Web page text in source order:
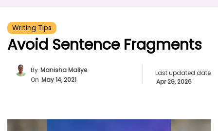
Writing Tips
Avoid Sentence Fragments
By Manisha Maliye
On May 14, 2021
Last updated date
Apr 29, 2026